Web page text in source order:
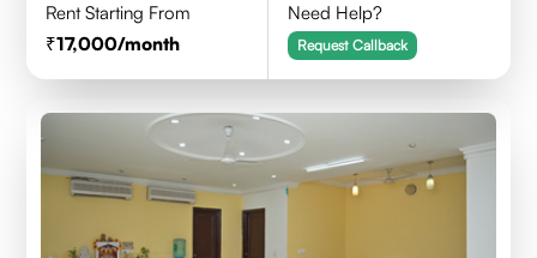
Rent Starting From
17,000/month
Need Help?
Request Callback